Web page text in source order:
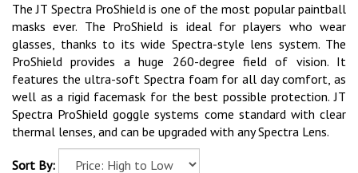
The JT Spectra ProShield is one of the most popular paintball
masks ever. The ProShield is ideal for players who wear
glasses, thanks to its wide Spectra-style lens system. The
ProShield provides a huge 260-degree field of vision. It
features the ultra-soft Spectra foam for all day comfort, as
well as a rigid facemask for the best possible protection. JT
Spectra ProShield goggle systems come standard with clear
thermal lenses, and can be upgraded with any Spectra Lens.
Sort By: